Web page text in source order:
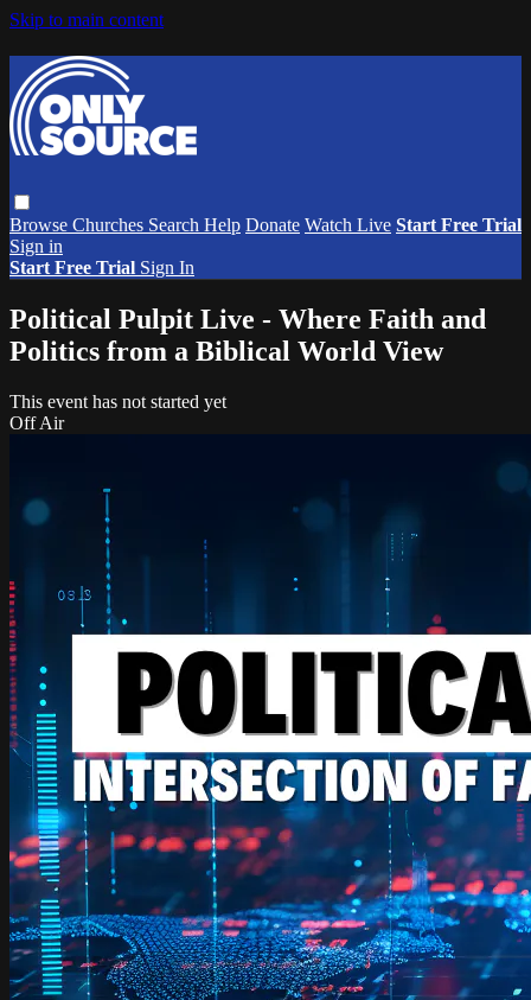
Skip to main content
Browse Churches Search Help Donate Watch Live Start Free Trial
Sign in
Start Free Trial Sign In
Political Pulpit Live - Where Faith and
Politics from a Biblical World View
This event has not started yet
Off Air